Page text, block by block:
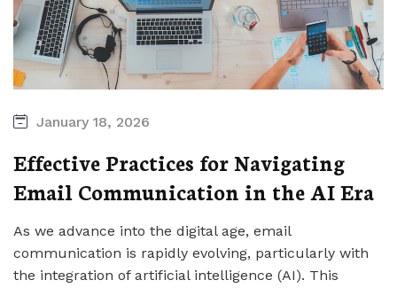
January 18, 2026
Effective Practices for Navigating
Email Communication in the AI Era
As we advance into the digital age, email
communication is rapidly evolving, particularly with
the integration of artificial intelligence (AI). This